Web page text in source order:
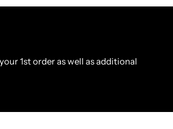
1st order as well as additional